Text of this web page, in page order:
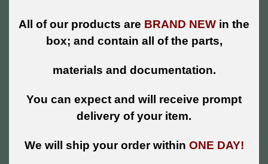
All of our products are BRAND NEW in the
box; and contain all of the parts,
materials and documentation.
You can expect and will receive prompt
delivery of your item.
We will ship your order within ONE DAY!